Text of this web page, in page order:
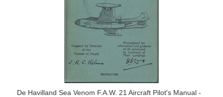
De Havilland Sea Venom F.A.W. 21 Aircraft Pilot's Manual -